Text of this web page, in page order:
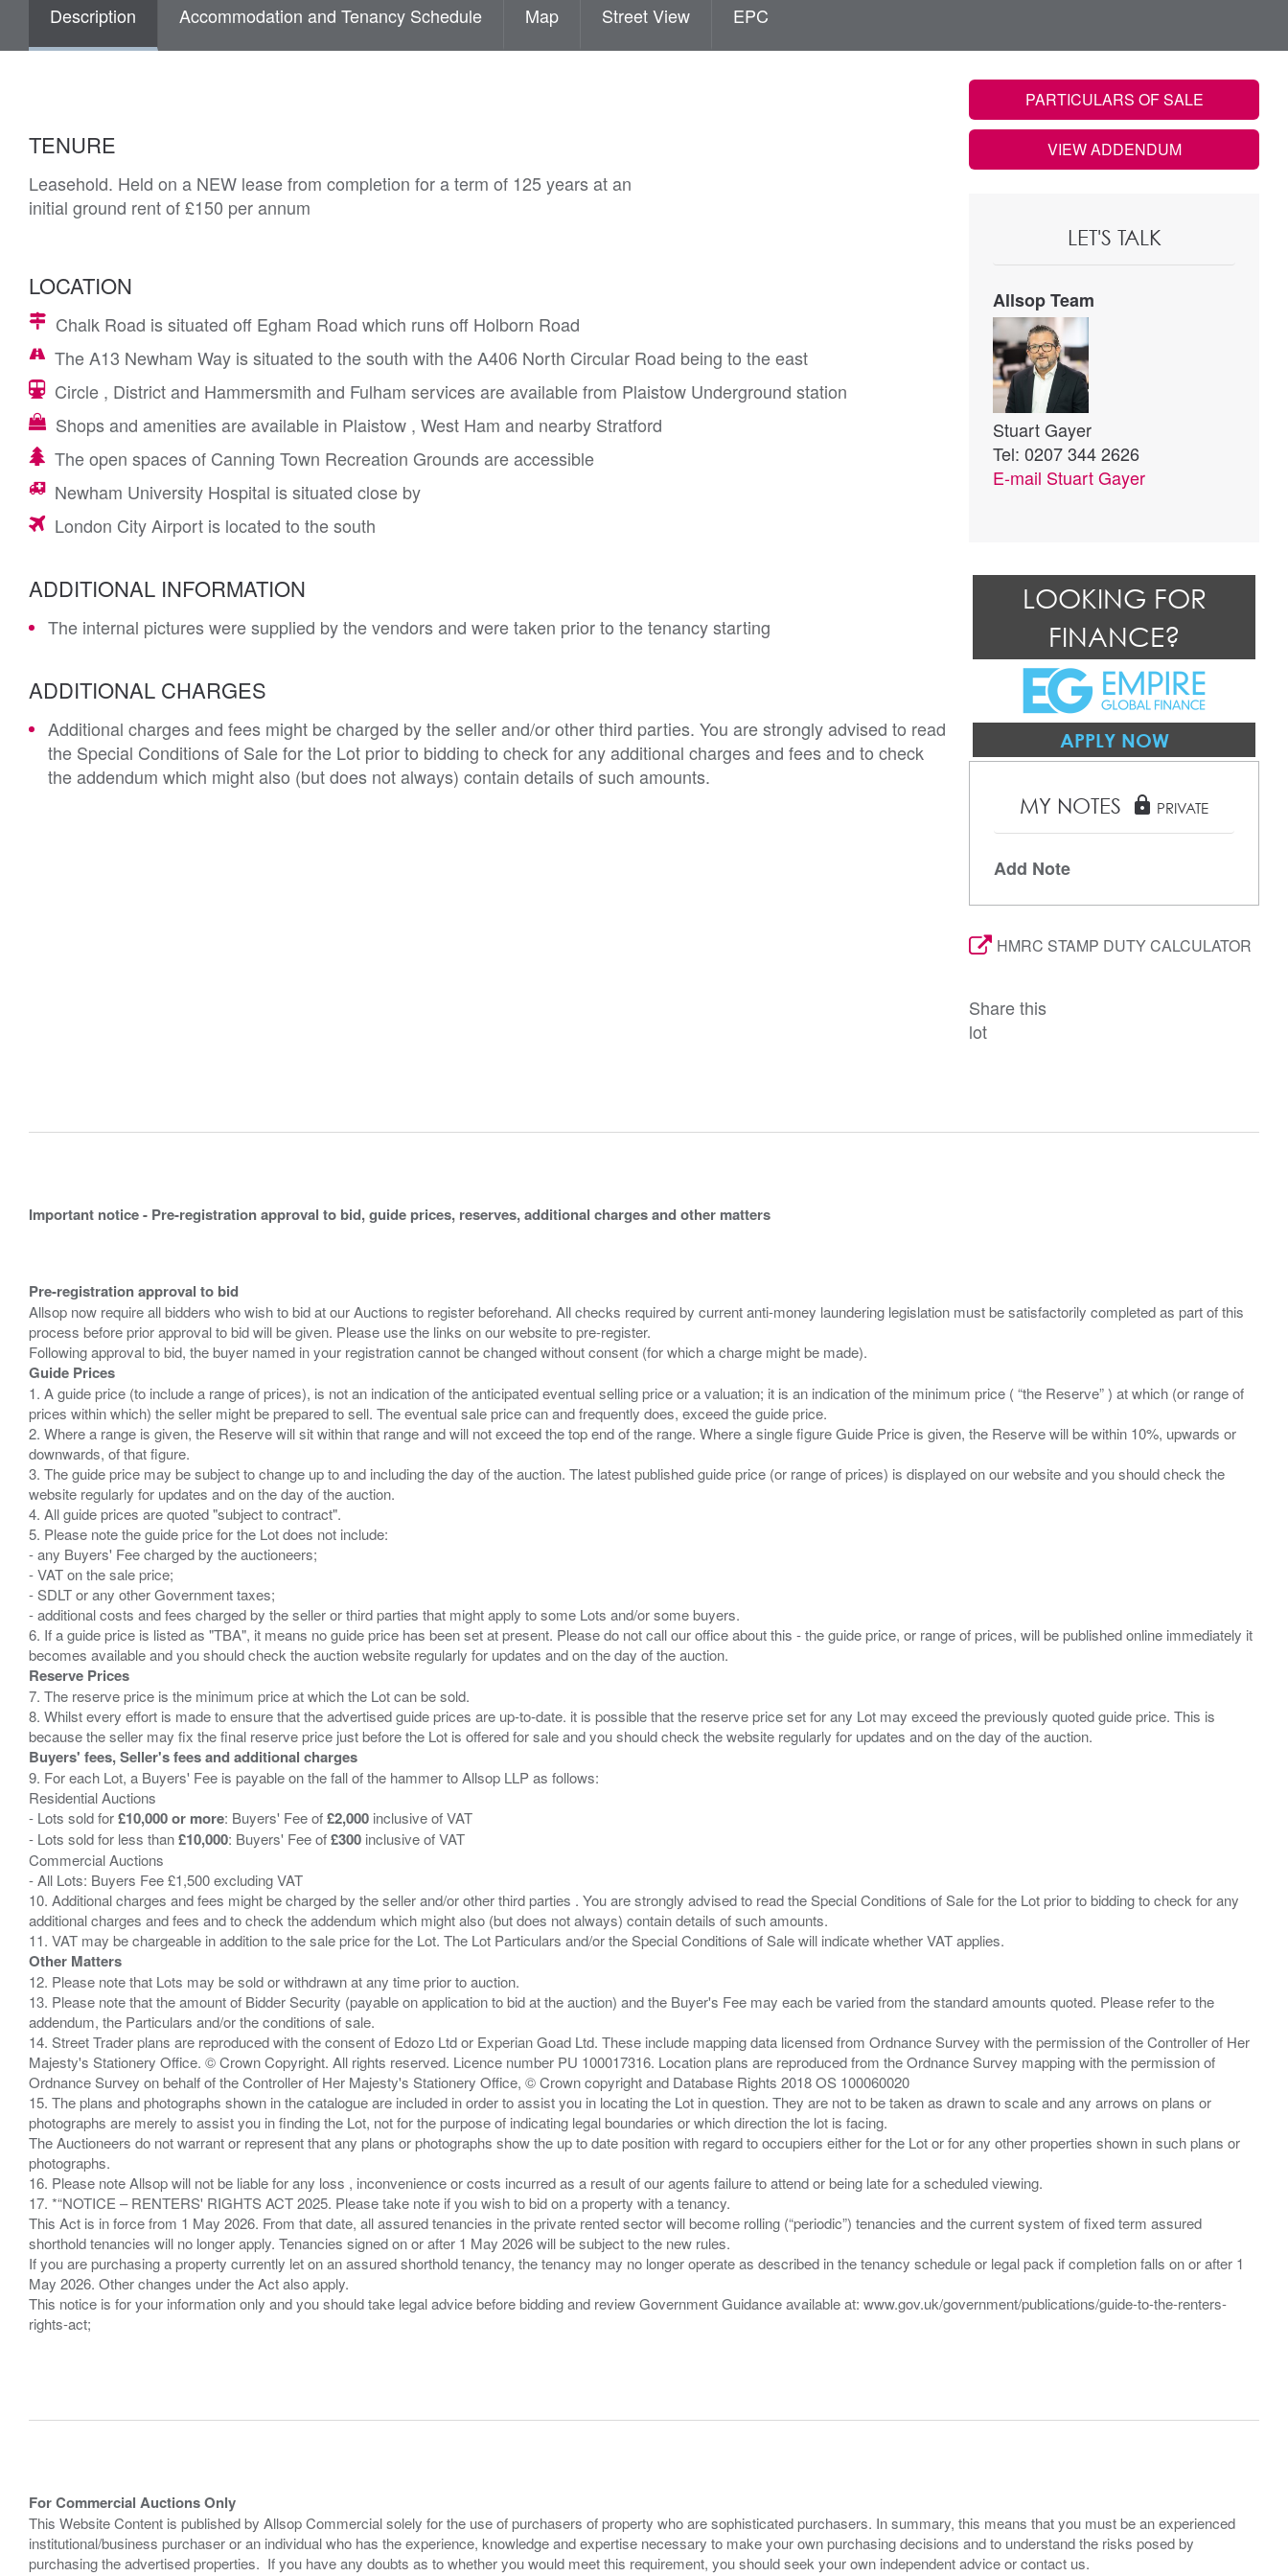
Description Accommodation and Tenancy Schedule Map Street View EPC
TENURE
Leasehold. Held on a NEW lease from completion for a term of 125 years at an
initial ground rent of £150 per annum
LOCATION
Chalk Road is situated off Egham Road which runs off Holborn Road
The A13 Newham Way is situated to the south with the A406 North Circular Road being to the east
Circle , District and Hammersmith and Fulham services are available from Plaistow Underground station
Shops and amenities are available in Plaistow , West Ham and nearby Stratford
The open spaces of Canning Town Recreation Grounds are accessible
Newham University Hospital is situated close by
London City Airport is located to the south
ADDITIONAL INFORMATION
The internal pictures were supplied by the vendors and were taken prior to the tenancy starting
ADDITIONAL CHARGES
Additional charges and fees might be charged by the seller and/or other third parties. You are strongly advised to read
the Special Conditions of Sale for the Lot prior to bidding to check for any additional charges and fees and to check
the addendum which might also (but does not always) contain details of such amounts.
PARTICULARS OF SALE
VIEW ADDENDUM
LET'S TALK
Allsop Team
Stuart Gayer
Tel: 0207 344 2626
E-mail Stuart Gayer
LOOKING FOR
FINANCE?
APPLY NOW
MY NOTES lock PRIVATE
Add Note
HMRC STAMP DUTY CALCULATOR
Share this
lot
Important notice - Pre-registration approval to bid, guide prices, reserves, additional charges and other matters
Pre-registration approval to bid
Allsop now require all bidders who wish to bid at our Auctions to register beforehand. All checks required by current anti-money laundering legislation must be satisfactorily completed as part of this
process before prior approval to bid will be given. Please use the links on our website to pre-register.
Guide Prices
1. A guide price (to include a range of prices), is not an indication of the anticipated eventual selling price or a valuation; it is an indication of the minimum price ( “the Reserve” ) at which (or range of
prices within which) the seller might be prepared to sell. The eventual sale price can and frequently does, exceed the guide price.
2. Where a range is given, the Reserve will sit within that range and will not exceed the top end of the range. Where a single figure Guide Price is given, the Reserve will be within 10%, upwards or
downwards, of that figure.
3. The guide price may be subject to change up to and including the day of the auction. The latest published guide price (or range of prices) is displayed on our website and you should check the
website regularly for updates and on the day of the auction.
4. All guide prices are quoted "subject to contract".
5. Please note the guide price for the Lot does not include:
- any Buyers' Fee charged by the auctioneers;
- VAT on the sale price;
- SDLT or any other Government taxes;
- additional costs and fees charged by the seller or third parties that might apply to some Lots and/or some buyers.
6. If a guide price is listed as "TBA", it means no guide price has been set at present. Please do not call our office about this - the guide price, or range of prices, will be published online immediately it
Reserve Prices
7. The reserve price is the minimum price at which the Lot can be sold.
8. Whilst every effort is made to ensure that the advertised guide prices are up-to-date. it is possible that the reserve price set for any Lot may exceed the previously quoted guide price. This is
Buyers' fees, Seller's fees and additional charges
9. For each Lot, a Buyers' Fee is payable on the fall of the hammer to Allsop LLP as follows:
Residential Auctions
- Lots sold for£10,000 or more: Buyers' Fee of£2,000 inclusive of VAT
- Lots sold for less than£10,000: Buyers' Fee of£300 inclusive of VAT
Commercial Auctions
- All Lots: Buyers Fee £1,500 excluding VAT
10. Additional charges and fees might be charged by the seller and/or other third parties . You are strongly advised to read the Special Conditions of Sale for the Lot prior to bidding to check for any
additional charges and fees and to check the addendum which might also (but does not always) contain details of such amounts.
Other Matters
12. Please note that Lots may be sold or withdrawn at any time prior to auction.
13. Please note that the amount of Bidder Security (payable on application to bid at the auction) and the Buyer's Fee may each be varied from the standard amounts quoted. Please refer to the
addendum, the Particulars and/or the conditions of sale.
14. Street Trader plans are reproduced with the consent of Edozo Ltd or Experian Goad Ltd. These include mapping data licensed from Ordnance Survey with the permission of the Controller of Her
Majesty's Stationery Office. © Crown Copyright. All rights reserved. Licence number PU 100017316. Location plans are reproduced from the Ordnance Survey mapping with the permission of
Ordnance Survey on behalf of the Controller of Her Majesty's Stationery Office, © Crown copyright and Database Rights 2018 OS 100060020
15. The plans and photographs shown in the catalogue are included in order to assist you in locating the Lot in question. They are not to be taken as drawn to scale and any arrows on plans or
photographs are merely to assist you in finding the Lot, not for the purpose of indicating legal boundaries or which direction the lot is facing.
The Auctioneers do not warrant or represent that any plans or photographs show the up to date position with regard to occupiers either for the Lot or for any other properties shown in such plans or
photographs.
16. Please note Allsop will not be liable for any loss , inconvenience or costs incurred as a result of our agents failure to attend or being late for a scheduled viewing.
17. *“NOTICE – RENTERS' RIGHTS ACT 2025. Please take note if you wish to bid on a property with a tenancy.
This Act is in force from 1 May 2026. From that date, all assured tenancies in the private rented sector will become rolling (“periodic”) tenancies and the current system of fixed term assured
shorthold tenancies will no longer apply. Tenancies signed on or after 1 May 2026 will be subject to the new rules.
If you are purchasing a property currently let on an assured shorthold tenancy, the tenancy may no longer operate as described in the tenancy schedule or legal pack if completion falls on or after 1
May 2026. Other changes under the Act also apply.
This notice is for your information only and you should take legal advice before bidding and review Government Guidance available at: www.gov.uk/government/publications/guide-to-the-renters-
rights-act;
For Commercial Auctions Only
This Website Content is published by Allsop Commercial solely for the use of purchasers of property who are sophisticated purchasers. In summary, this means that you must be an experienced
institutional/business purchaser or an individual who has the experience, knowledge and expertise necessary to make your own purchasing decisions and to understand the risks posed by
purchasing the advertised properties. If you have any doubts as to whether you would meet this requirement, you should seek your own independent advice or contact us.